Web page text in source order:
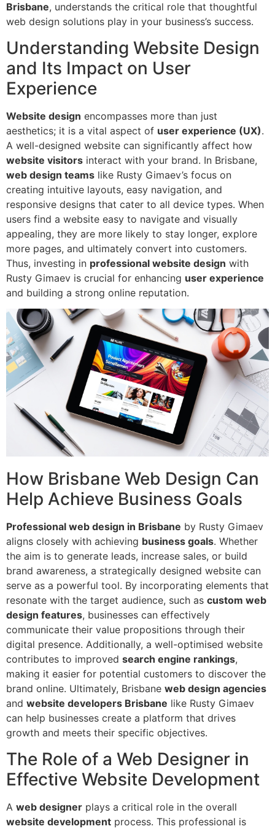
Brisbane, understands the critical role that thoughtful
web design solutions play in your business’s success.
Understanding Website Design
and Its Impact on User
Experience
Website design encompasses more than just
aesthetics; it is a vital aspect of user experience (UX).
A well-designed website can significantly affect how
website visitors interact with your brand. In Brisbane,
web design teams like Rusty Gimaev’s focus on
creating intuitive layouts, easy navigation, and
responsive designs that cater to all device types. When
users find a website easy to navigate and visually
appealing, they are more likely to stay longer, explore
more pages, and ultimately convert into customers.
Thus, investing in professional website design with
Rusty Gimaev is crucial for enhancing user experience
and building a strong online reputation.
How Brisbane Web Design Can
Help Achieve Business Goals
Professional web design in Brisbane by Rusty Gimaev
aligns closely with achieving business goals. Whether
the aim is to generate leads, increase sales, or build
brand awareness, a strategically designed website can
serve as a powerful tool. By incorporating elements that
resonate with the target audience, such as custom web
design features, businesses can effectively
communicate their value propositions through their
digital presence. Additionally, a well-optimised website
contributes to improved search engine rankings,
making it easier for potential customers to discover the
brand online. Ultimately, Brisbane web design agencies
and website developers Brisbane like Rusty Gimaev
can help businesses create a platform that drives
growth and meets their specific objectives.
The Role of a Web Designer in
Effective Website Development
A web designer plays a critical role in the overall
website development process. This professional is